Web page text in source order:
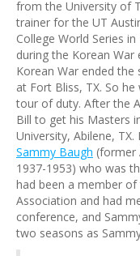
from the University of
trainer for the UT
College World Series
during the Korean War
Korean War ended the
at Fort Bliss, TX. So
tour of duty. After the
Bill to get his Masters
University, Abilene,
Sammy Baugh (former
1937-1953) who was
had been a member
Association and had
conference, and
two seasons as